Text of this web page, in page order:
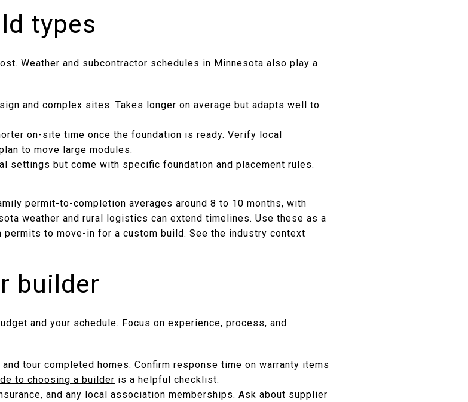
types
Weather and subcontractor schedules in Minnesota also play a
and complex sites. Takes longer on average but adapts well to
on-site time once the foundation is ready. Verify local
to move large modules.
settings but come with specific foundation and placement rules.
permit-to-completion averages around 8 to 10 months, with
weather and rural logistics can extend timelines. Use these as a
to move-in for a custom build. See the industry context
builder
and your schedule. Focus on experience, process, and
tour completed homes. Confirm response time on warranty items
to choosing a builder is a helpful checklist.
and any local association memberships. Ask about supplier